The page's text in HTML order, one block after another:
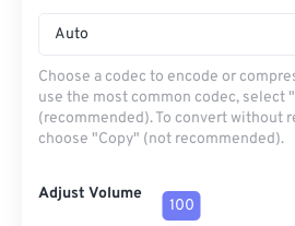
Auto
Choose a codec to encode or
use the most common codec, select
(recommended). To convert without
choose "Copy" (not recommended).
Adjust Volume
100